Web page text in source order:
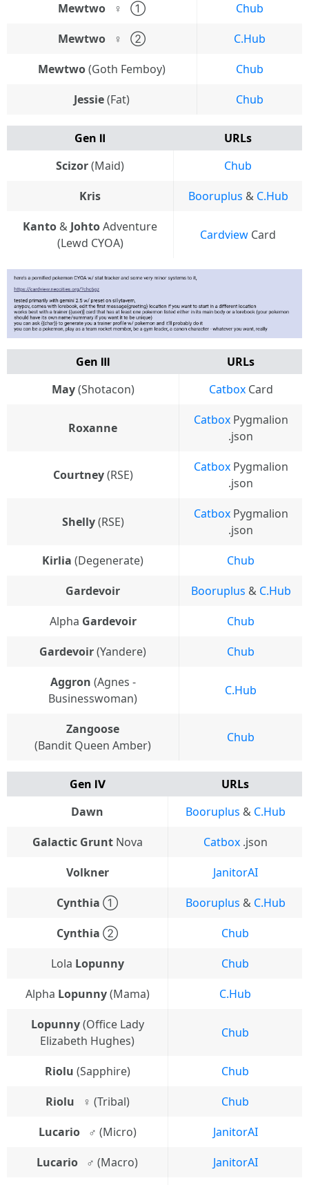
Mewtwo⠀♀
⠀①
Chub
Mewtwo⠀♀
⠀②
C.Hub
Mewtwo(Goth Femboy)
Chub
Jessie(Fat) Chub
Gen Ⅱ
URLs
Scizor(Maid)
Chub
Kris
Booruplus & C.Hub
Kanto & JohtoAdventure
(Lewd CYOA)
Cardview Card
Gen Ⅲ
URLs
May(Shotacon) CatboxCard
Roxanne
CatboxPygmalion
.json
Courtney(RSE)
CatboxPygmalion
.json
Shelly(RSE)
CatboxPygmalion
.json
Kirlia (Degenerate)
Chub
Gardevoir
Booruplus & C.Hub
Alpha Gardevoir
Chub
Gardevoir(Yandere)
Chub
Aggron (Agnes -
Businesswoman)
C.Hub
Zangoose
(Bandit Queen Amber)
Chub
Gen Ⅳ
URLs
Dawn
Booruplus & C.Hub
Galactic GruntNova Catbox.json
Volkner
JanitorAI
Cynthia ① Booruplus & C.Hub
Cynthia ②
Chub
Lola Lopunny
Chub
Alpha Lopunny(Mama)
C.Hub
Lopunny(Office Lady
Elizabeth Hughes)
Chub
Riolu (Sapphire)
Chub
Riolu⠀♀ (Tribal)
Chub
Lucario⠀♂ (Micro)
JanitorAI
Lucario⠀♂ (Macro) JanitorAI